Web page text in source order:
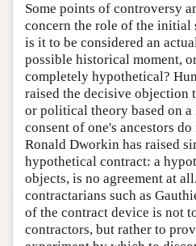
Some points of controversy
concern the role of the initial
is it to be considered an
possible historical moment,
completely hypothetical?
raised the decisive objection
or political theory based on
consent of one's ancestors
Ronald Dworkin has raised
hypothetical contract: a
objects, is no agreement at
contractarians such as
of the contract device is not
contractors, but rather to